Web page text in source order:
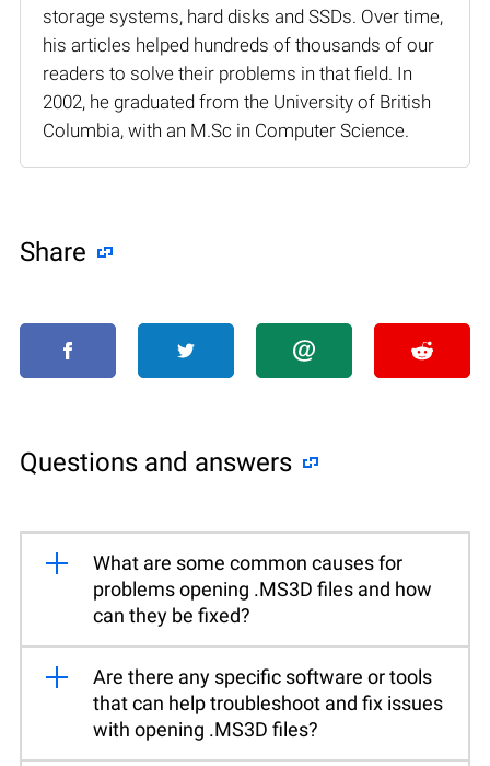
storage systems, hard disks and SSDs. Over time,
his articles helped hundreds of thousands of our
readers to solve their problems in that field. In
2002, he graduated from the University of British
Columbia, with an M.Sc in Computer Science.
Share
Questions and answers
What are some common causes for
problems opening .MS3D files and how
can they be fixed?
Are there any specific software or tools
that can help troubleshoot and fix issues
with opening .MS3D files?